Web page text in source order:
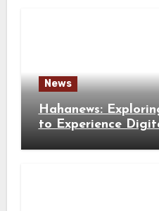
News
Hahanews:
to Experience